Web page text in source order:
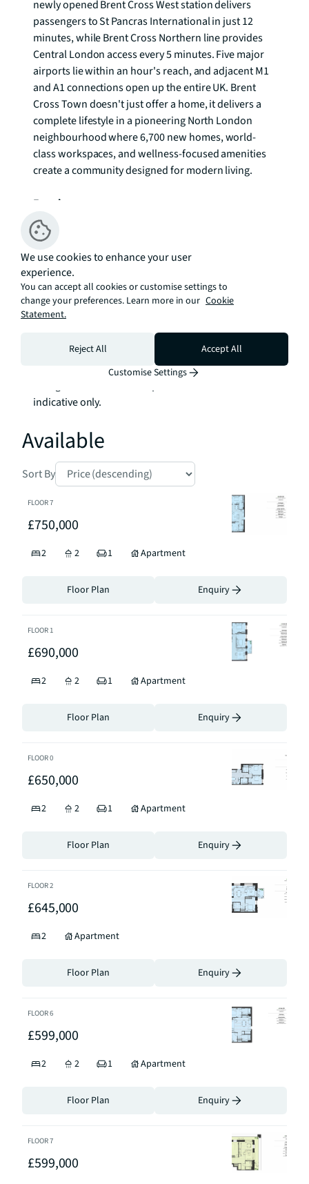
newly opened Brent Cross West station delivers
passengers to St Pancras International in just 12
minutes, while Brent Cross Northern line provides
Central London access every 5 minutes. Five major
airports lie within an hour's reach, and adjacent M1
and A1 connections open up the entire UK. Brent
Cross Town doesn't just offer a home, it delivers a
complete lifestyle in a pioneering North London
neighbourhood where 6,700 new homes, world-
class workspaces, and wellness-focused amenities
create a community designed for modern living.
Enquire now.
Additional Information:
Service Charge: Ashbee -£5.88 per sq. ft. per annum
and Delamarre-£5.46 per sq. ft. per annum
Tenure: 999 year leasehold
indicative only.
Available
Sort By
FLOOR7
£750,000
2 2 1 Apartment
Floor Plan Enquiry
FLOOR1
£690,000
2 2 1 Apartment
Floor Plan Enquiry
FLOOR0
£650,000
2 2 1 Apartment
Floor Plan Enquiry
FLOOR2
£645,000
2 Apartment
Floor Plan Enquiry
FLOOR6
£599,000
2 2 1 Apartment
Floor Plan Enquiry
FLOOR7
£599,000
We use cookies to enhance your user
experience.
You can accept all cookies or customise settings to
change your preferences. Learn more in our Cookie
Statement.
Reject All
Accept All
Customise Settings